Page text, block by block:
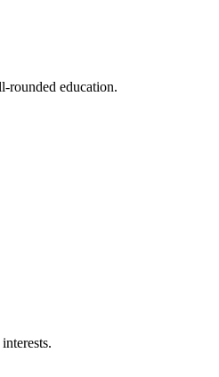
rounded education.